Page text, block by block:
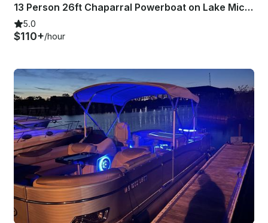
13 Person 26ft Chaparral Powerboat on Lake Michigan with a Bathroom!
5.0
$110+/hour